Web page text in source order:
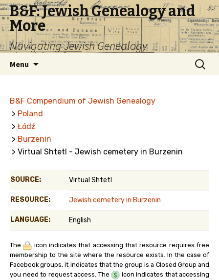
B&F: Jewish Genealogy and
More
Navigating Jewish Genealogy
Menu
Search
for:
B&F Compendium of Jewish Genealogy
> Poland
> Łódź
> Burzenin
> Virtual Shtetl - Jewish cemetery in Burzenin
SOURCE: Virtual Shtetl
RESOURCE: Jewish cemetery in Burzenin
LANGUAGE: English
The
icon indicates that accessing that resource requires free
membership to the site where the resource exists. In the case of
Facebook groups, it indicates that the group is a Closed Group and
you need to request access. The
icon indicates that accessing